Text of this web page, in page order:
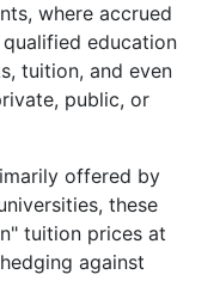
where accrued
education
tuition, and even
public, or
offered by
these
tuition prices at
against